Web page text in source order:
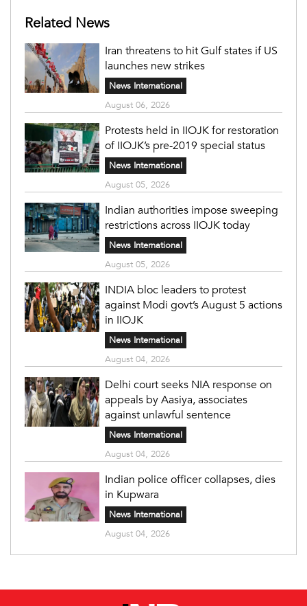
Related News
Iran threatens to hit Gulf states if US
launches new strikes
News International
August 06, 2026
Protests held in IIOJK for restoration
of IIOJK’s pre-2019 special status
News International
August 05, 2026
Indian authorities impose sweeping
restrictions across IIOJK today
News International
August 05, 2026
INDIA bloc leaders to protest
against Modi govt’s August 5 actions
in IIOJK
News International
August 04, 2026
Delhi court seeks NIA response on
appeals by Aasiya, associates
against unlawful sentence
News International
August 04, 2026
Indian police officer collapses, dies
in Kupwara
News International
August 04, 2026